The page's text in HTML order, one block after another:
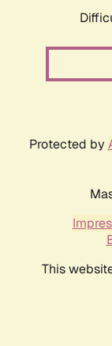
Protected by
This